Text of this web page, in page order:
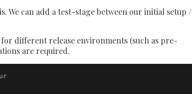
can add a test-stage between our initial setup /
different release environments (such as pre-
are required.